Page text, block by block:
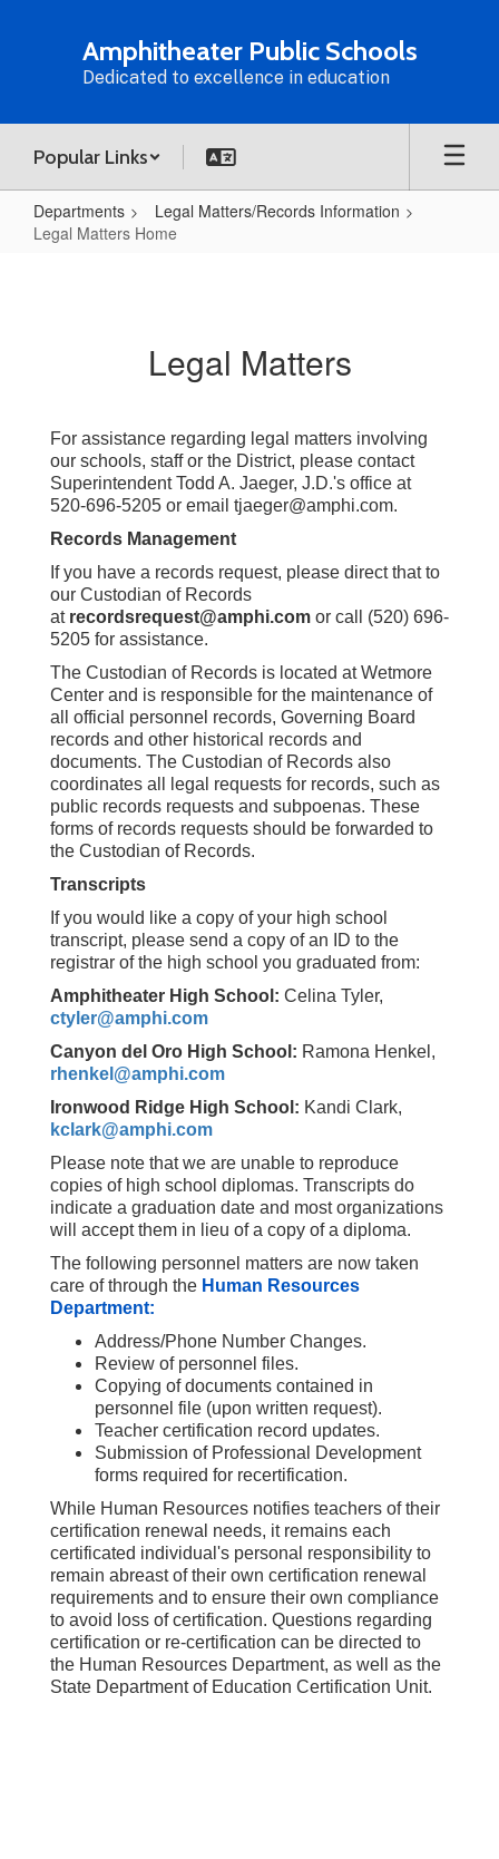
Amphitheater Public Schools
Dedicated to excellence in education
Popular Links
Departments
Legal Matters/Records Information
Legal Matters Home
Legal Matters
For assistance regarding legal matters involving
our schools, staff or the District, please contact
Superintendent Todd A. Jaeger, J.D.'s office at
520-696-5205 or email tjaeger@amphi.com.
Records Management
If you have a records request, please direct that to
our Custodian of Records
at recordsrequest@amphi.com or call (520) 696-
5205 for assistance.
The Custodian of Records is located at Wetmore
Center and is responsible for the maintenance of
all official personnel records, Governing Board
records and other historical records and
documents. The Custodian of Records also
coordinates all legal requests for records, such as
public records requests and subpoenas. These
forms of records requests should be forwarded to
the Custodian of Records.
Transcripts
If you would like a copy of your high school
transcript, please send a copy of an ID to the
registrar of the high school you graduated from:
Amphitheater High School: Celina Tyler,
ctyler@amphi.com
Canyon del Oro High School: Ramona Henkel,
rhenkel@amphi.com
Ironwood Ridge High School: Kandi Clark,
kclark@amphi.com
Please note that we are unable to reproduce
copies of high school diplomas. Transcripts do
indicate a graduation date and most organizations
will accept them in lieu of a copy of a diploma.
The following personnel matters are now taken
care of through the Human Resources
Department:
Address/Phone Number Changes.
Review of personnel files.
Copying of documents contained in
personnel file (upon written request).
Teacher certification record updates.
Submission of Professional Development
forms required for recertification.
While Human Resources notifies teachers of their
certification renewal needs, it remains each
certificated individual's personal responsibility to
remain abreast of their own certification renewal
requirements and to ensure their own compliance
to avoid loss of certification. Questions regarding
certification or re-certification can be directed to
the Human Resources Department, as well as the
State Department of Education Certification Unit.